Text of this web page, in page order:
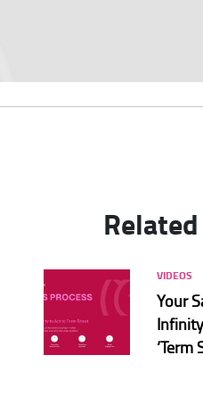
VIDEOS
Your
‘Term